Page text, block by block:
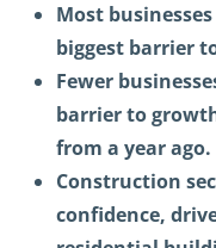
Most
biggest barrier
Fewer
barrier to
from a year ago.
Construction
confidence,